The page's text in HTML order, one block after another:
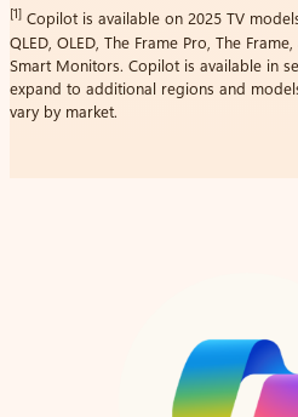
[1] Copilot is available on 2025 TV
QLED, OLED, The Frame Pro, The
Smart Monitors. Copilot is available in
expand to additional regions and
vary by market.